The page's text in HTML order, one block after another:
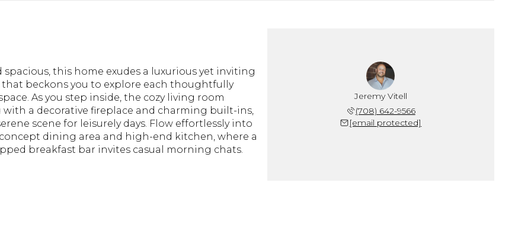
spacious, this home exudes a luxurious yet inviting
beckons you to explore each thoughtfully
As you step inside, the cozy living room
with a decorative fireplace and charming built-ins,
scene for leisurely days. Flow effortlessly into
dining area and high-end kitchen, where a
breakfast bar invites casual morning chats.
Jeremy Vitell
(708) 642-9566
[email protected]